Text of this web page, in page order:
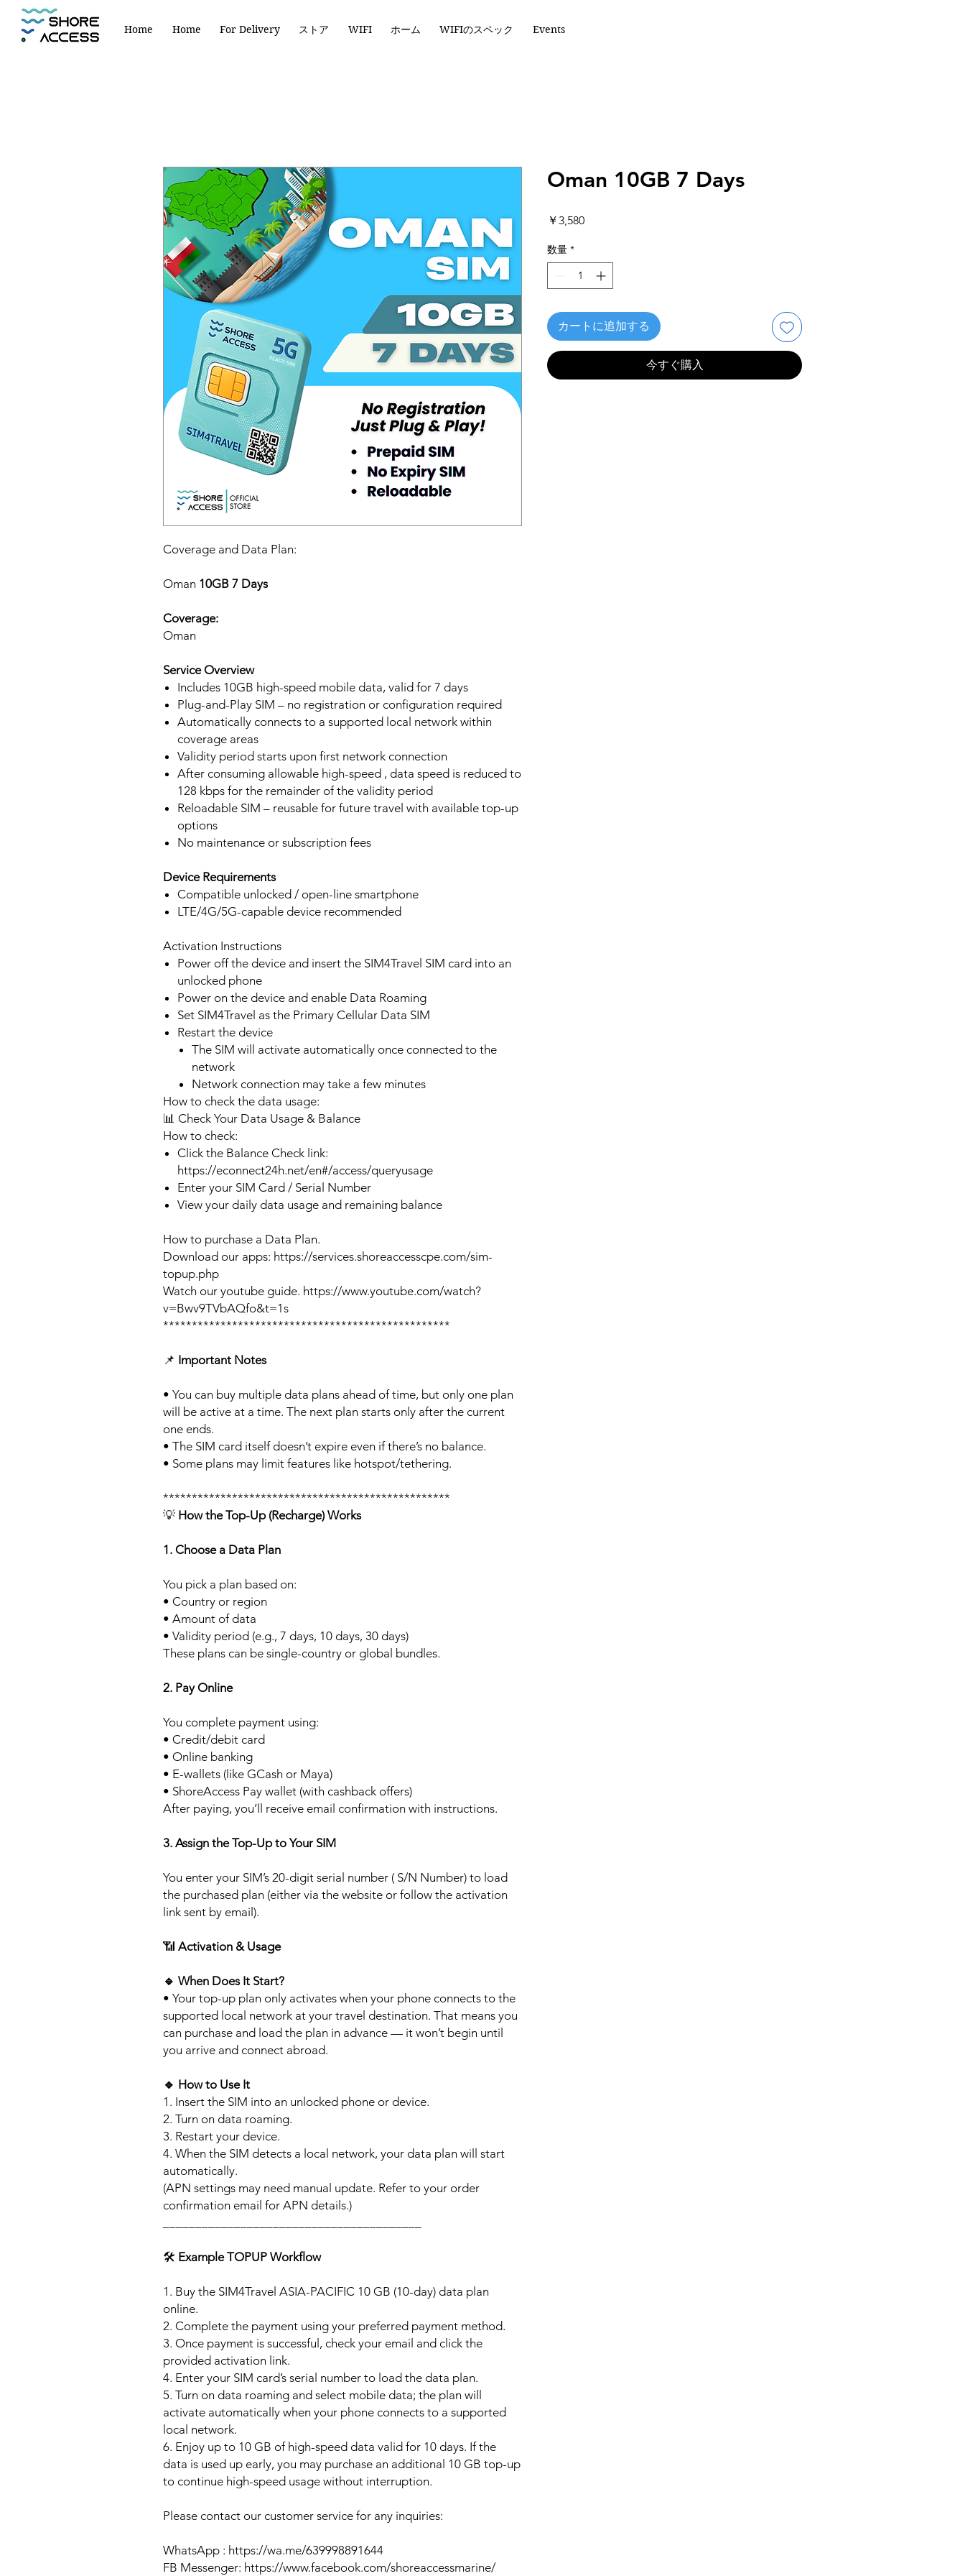
Home Home For Delivery ストア WIFI ホーム WIFIのスペック Events
Coverage and Data Plan:
Oman 10GB 7 Days
Coverage:
Oman
Service Overview
Includes 10GB high-speed mobile data, valid for 7 days
Plug-and-Play SIM – no registration or configuration required
Automatically connects to a supported local network within
coverage areas
Validity period starts upon first network connection
After consuming allowable high-speed , data speed is reduced to
128 kbps for the remainder of the validity period
Reloadable SIM – reusable for future travel with available top-up
options
No maintenance or subscription fees
Device Requirements
Compatible unlocked / open-line smartphone
LTE/4G/5G-capable device recommended
Activation Instructions
Power off the device and insert the SIM4Travel SIM card into an
unlocked phone
Power on the device and enable Data Roaming
Set SIM4Travel as the Primary Cellular Data SIM
Restart the device
The SIM will activate automatically once connected to the
network
Network connection may take a few minutes
How to check the data usage:
📊 Check Your Data Usage & Balance
How to check:
Click the Balance Check link:
https://econnect24h.net/en#/access/queryusage
Enter your SIM Card / Serial Number
View your daily data usage and remaining balance
How to purchase a Data Plan.
Download our apps: https://services.shoreaccesscpe.com/sim-
topup.php
Watch our youtube guide. https://www.youtube.com/watch?
v=Bwv9TVbAQfo&t=1s
**************************************************
📌 Important Notes
• You can buy multiple data plans ahead of time, but only one plan
will be active at a time. The next plan starts only after the current
one ends.
• The SIM card itself doesn’t expire even if there’s no balance.
• Some plans may limit features like hotspot/tethering.
**************************************************
💡 How the Top-Up (Recharge) Works
1. Choose a Data Plan
You pick a plan based on:
• Country or region
• Amount of data
• Validity period (e.g., 7 days, 10 days, 30 days)
These plans can be single-country or global bundles.
2. Pay Online
You complete payment using:
• Credit/debit card
• Online banking
• E-wallets (like GCash or Maya)
• ShoreAccess Pay wallet (with cashback offers)
After paying, you’ll receive email confirmation with instructions.
3. Assign the Top-Up to Your SIM
You enter your SIM’s 20-digit serial number ( S/N Number) to load
the purchased plan (either via the website or follow the activation
link sent by email).
📶 Activation & Usage
🔹 When Does It Start?
• Your top-up plan only activates when your phone connects to the
supported local network at your travel destination. That means you
can purchase and load the plan in advance — it won’t begin until
you arrive and connect abroad.
🔹 How to Use It
1. Insert the SIM into an unlocked phone or device.
2. Turn on data roaming.
3. Restart your device.
4. When the SIM detects a local network, your data plan will start
automatically.
(APN settings may need manual update. Refer to your order
confirmation email for APN details.)
🛠️ Example TOPUP Workflow
1. Buy the SIM4Travel ASIA-PACIFIC 10 GB (10-day) data plan
online.
2. Complete the payment using your preferred payment method.
3. Once payment is successful, check your email and click the
provided activation link.
4. Enter your SIM card’s serial number to load the data plan.
5. Turn on data roaming and select mobile data; the plan will
activate automatically when your phone connects to a supported
local network.
6. Enjoy up to 10 GB of high-speed data valid for 10 days. If the
data is used up early, you may purchase an additional 10 GB top-up
to continue high-speed usage without interruption.
Please contact our customer service for any inquiries:
WhatsApp : https://wa.me/639998891644
FB Messenger: https://www.facebook.com/shoreaccessmarine/
Oman 10GB 7 Days
￥3,580価
数量 *
カートに追加する
今すぐ購入